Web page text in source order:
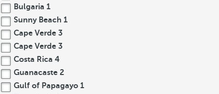
Bulgaria 1
Sunny Beach 1
Cape Verde 3
Cape Verde 3
Costa Rica 4
Guanacaste 2
Gulf of Papagayo 1